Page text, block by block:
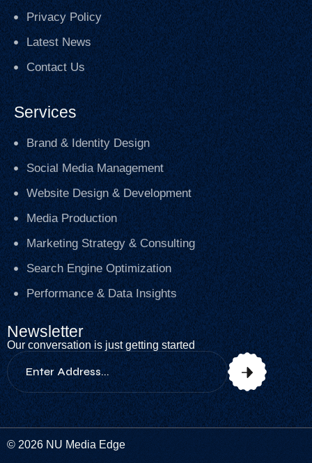
Privacy Policy
Latest News
Contact Us
Services
Brand & Identity Design
Social Media Management
Website Design & Development
Media Production
Marketing Strategy & Consulting
Search Engine Optimization
Performance & Data Insights
Newsletter
Our conversation is just getting started
© 2026 NU Media Edge